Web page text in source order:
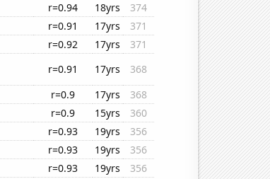
r=0.94 18yrs
374
r=0.91 17yrs
371
r=0.92 17yrs
371
r=0.91 17yrs
368
r=0.9 17yrs
368
r=0.9 15yrs
360
r=0.93 19yrs
356
r=0.93 19yrs
356
r=0.93 19yrs
356